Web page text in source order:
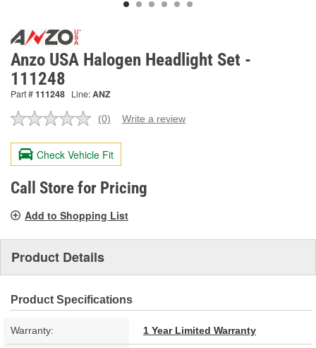
Anzo USA Halogen Headlight Set -
111248
Part #111248 Line:ANZ
No
value.
Same
page
link.
(0) Write a review
Check Vehicle Fit
Call Store for Pricing
Add to Shopping List
Product Details
Product Specifications
Warranty: 1 Year Limited Warranty